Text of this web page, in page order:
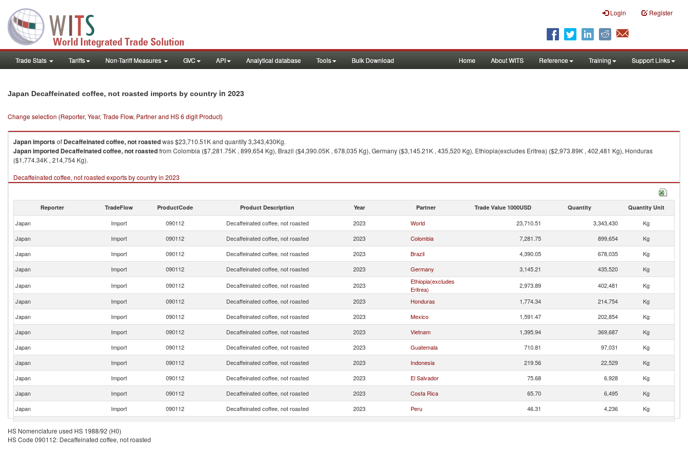
Login Register
Trade Stats Tariffs Non-Tariff Measures GVC API Analytical database Tools Bulk Download Home About WITS Reference Training Support Links
Japan Decaffeinated coffee, not roasted imports by country in 2023
Change selection (Reporter, Year, Trade Flow, Partner and HS 6 digit Product)
Japanimportsof Decaffeinated coffee, not roastedwas $23,710.51K and quantity 3,343,430Kg.
Japanimported Decaffeinated coffee, not roastedfrom Colombia ($7,281.75K , 899,654 Kg), Brazil ($4,390.05K , 678,035 Kg), Germany ($3,145.21K , 435,520 Kg), Ethiopia(excludes Eritrea) ($2,973.89K , 402,481 Kg), Honduras
($1,774.34K , 214,754 Kg).
Decaffeinated coffee, not roasted exports by country in 2023
Reporter TradeFlow ProductCode Product Description Year Partner Trade Value 1000USD Quantity Quantity Unit
Japan Import 090112 Decaffeinated coffee, not roasted 2023 World 23,710.51 3,343,430
Kg
Japan
Import 090112 Decaffeinated coffee, not roasted 2023 Colombia 7,281.75 899,654
Kg
Japan
Import 090112 Decaffeinated coffee, not roasted 2023 Brazil 4,390.05 678,035
Kg
Japan
Import 090112 Decaffeinated coffee, not roasted 2023 Germany 3,145.21 435,520
Kg
Japan
Import 090112 Decaffeinated coffee, not roasted 2023
Ethiopia(excludes
Eritrea)
2,973.89 402,481
Kg
Japan
Import 090112 Decaffeinated coffee, not roasted 2023 Honduras 1,774.34 214,754
Kg
Japan
Import 090112 Decaffeinated coffee, not roasted 2023 Mexico 1,591.47 202,854
Kg
Japan
Import 090112 Decaffeinated coffee, not roasted 2023 Vietnam 1,395.94 369,687
Kg
Japan
Import 090112 Decaffeinated coffee, not roasted 2023 Guatemala 710.81 97,031
Kg
Japan
Import 090112 Decaffeinated coffee, not roasted 2023 Indonesia 219.56 22,529
Kg
Japan
Import 090112 Decaffeinated coffee, not roasted 2023 El Salvador 75.68 6,928
Kg
Japan
Import 090112 Decaffeinated coffee, not roasted 2023 Costa Rica 65.70 6,495
Kg
Japan
Import 090112 Decaffeinated coffee, not roasted 2023 Peru 46.31 4,236
Kg
Japan
Import
HS Nomenclature used HS 1988/92 (H0)
HS Code 090112: Decaffeinated coffee, not roasted